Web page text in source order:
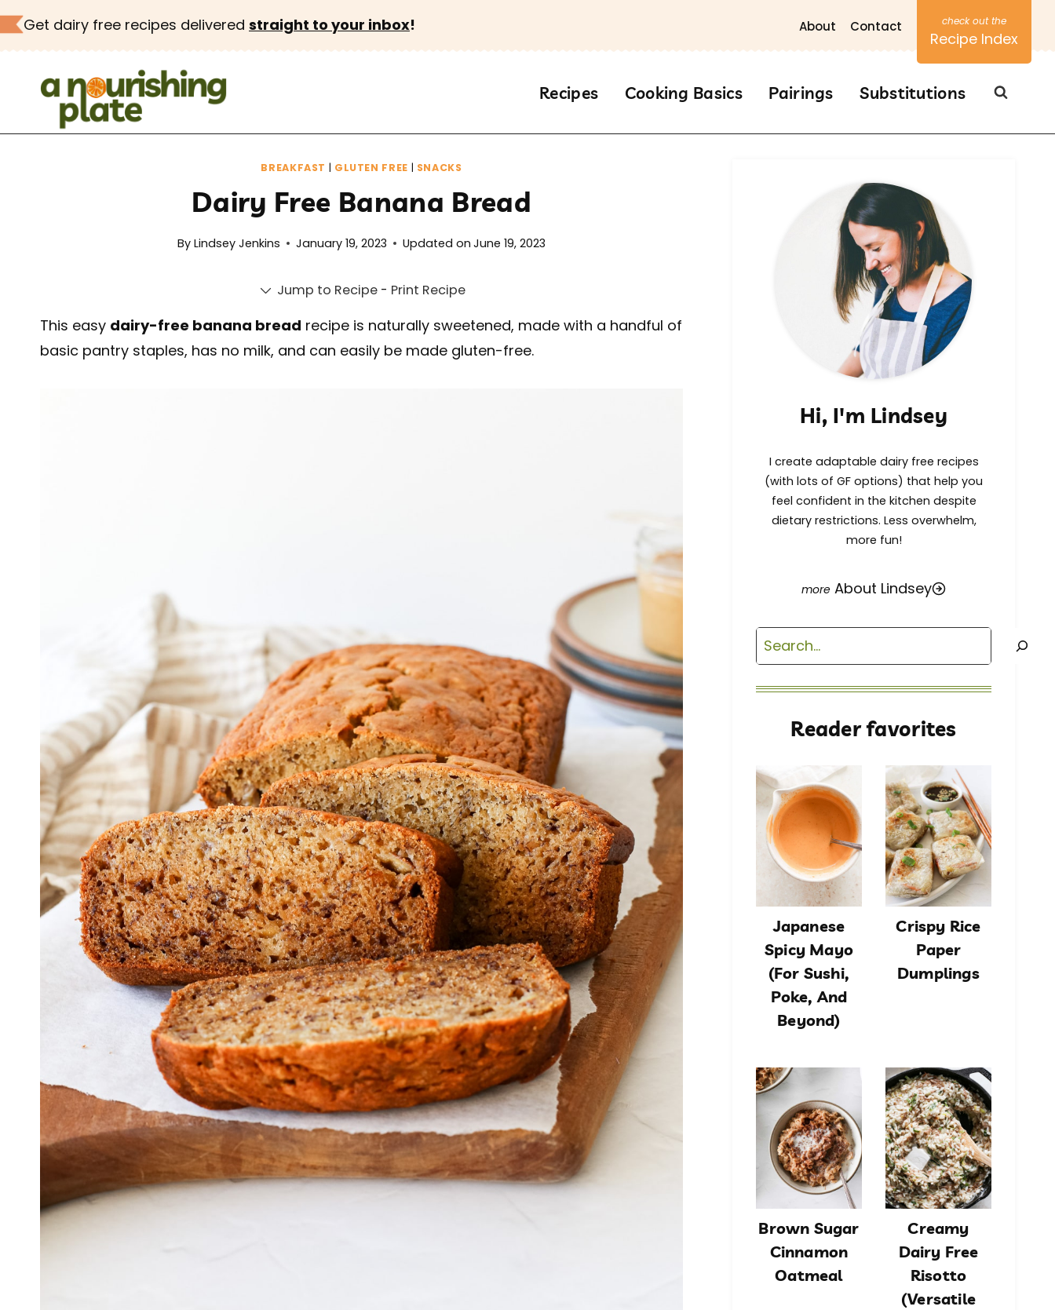
Skip
to
Get dairy free recipes delivered straight to your inbox! About Contact
Recipe Index
Recipes Cooking Basics Pairings Substitutions
BREAKFAST | GLUTEN FREE | SNACKS
Dairy Free Banana Bread
By Lindsey Jenkins January 19, 2023 Updated on June 19, 2023
Jump to Recipe - Print Recipe
This easy dairy-free banana bread recipe is naturally sweetened, made with a handful of
basic pantry staples, has no milk, and can easily be made gluten-free.
Hi, I'm Lindsey
I create adaptable dairy free recipes
(with lots of GF options) that help you
feel confident in the kitchen despite
dietary restrictions. Less overwhelm,
more fun!
About Lindsey
Search
Reader favorites
Japanese
Spicy Mayo
(For Sushi,
Poke, And
Beyond)
Crispy Rice
Paper
Dumplings
Brown Sugar
Cinnamon
Oatmeal
Creamy
Dairy Free
Risotto
(Versatile